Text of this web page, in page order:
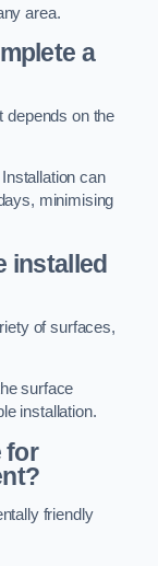
area.
a
depends on the
can
minimising
installed
of surfaces,
surface
installation.
for
friendly